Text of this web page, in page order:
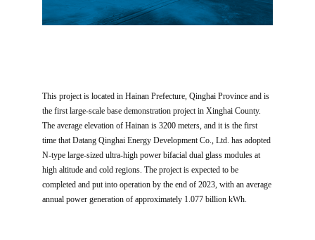
This project is located in Hainan Prefecture, Qinghai Province and is
the first large-scale base demonstration project in Xinghai County.
The average elevation of Hainan is 3200 meters, and it is the first
time that Datang Qinghai Energy Development Co., Ltd. has adopted
N-type large-sized ultra-high power bifacial dual glass modules at
high altitude and cold regions. The project is expected to be
completed and put into operation by the end of 2023, with an average
annual power generation of approximately 1.077 billion kWh.